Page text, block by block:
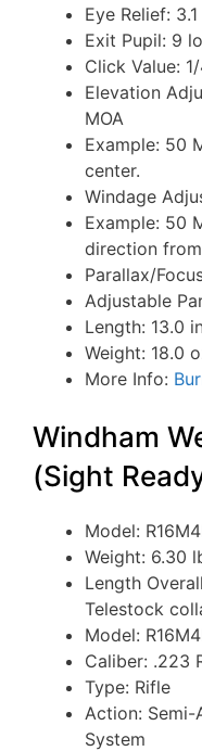
Eye Relief:
Exit Pupil: 9
Click Value:
Elevation
MOA
Example: 50
center.
Windage
Example: 50
direction
Parallax/
Adjustable
Length: 13.0
Weight: 18.0
More Info:
Windham
(Sight
Model:
Weight: 6.30
Length
Telestock
Model:
Caliber: .223
Type: Rifle
Action: Semi-
System